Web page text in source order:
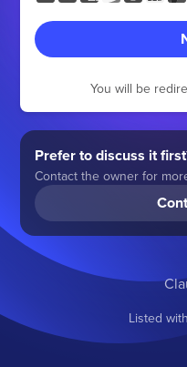
You will be
Prefer to discuss it
Contact the owner for
Listed with